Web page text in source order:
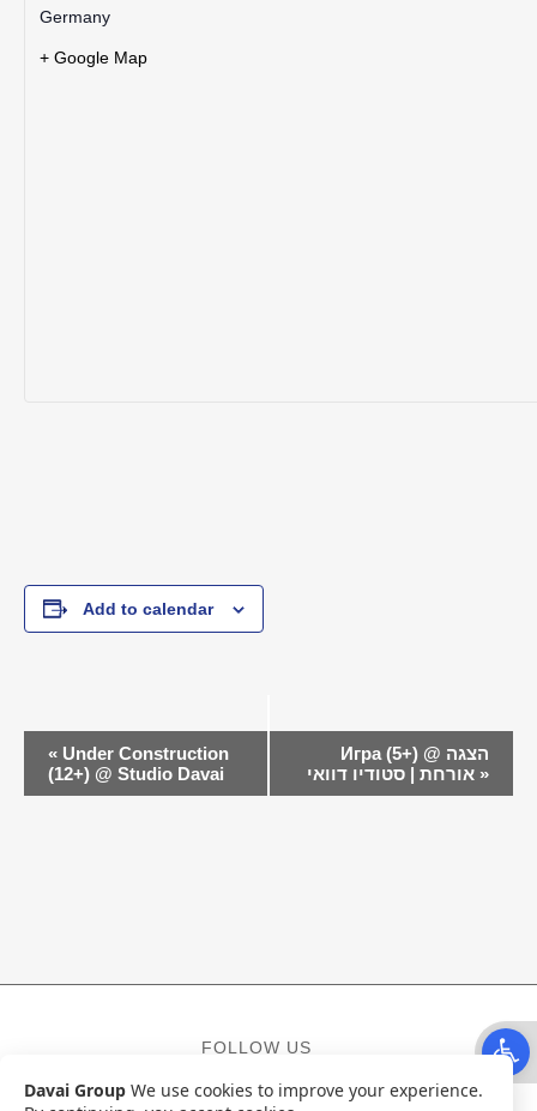
Open
Germany
+ Google Map
Add to calendar
EVENT
NAVIGATION
« Under Construction
(12+) @ Studio Davai
Игра (5+) @ הצגה
»
FOLLOW US
Facebook
Instagram
YouTube
Davai Group We use cookies to improve your experience.